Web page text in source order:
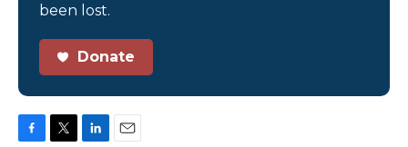
been lost.
Donate